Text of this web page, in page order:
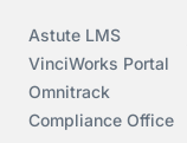
Astute LMS
VinciWorks Portal
Omnitrack
Compliance Office